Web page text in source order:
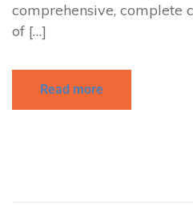
comprehensive, complete
of […]
Read more